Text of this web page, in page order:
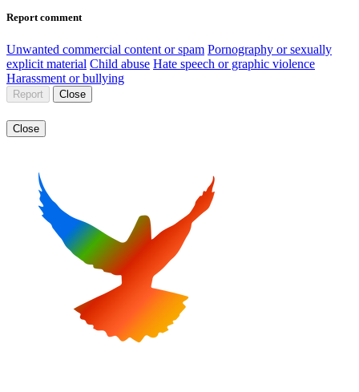
Report comment
Unwanted commercial content or spam Pornography or sexually
explicit material Child abuse Hate speech or graphic violence
Harassment or bullying
Report Close
Close